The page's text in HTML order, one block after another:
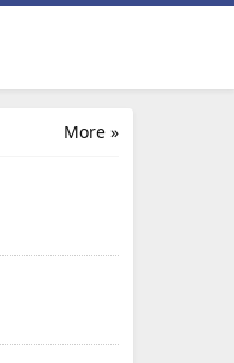
More »